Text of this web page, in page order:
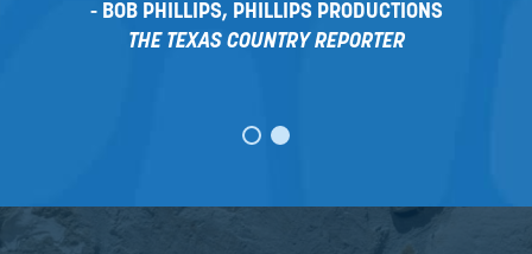
BOB PHILLIPS, PHILLIPS PRODUCTIONS
THE TEXAS COUNTRY REPORTER